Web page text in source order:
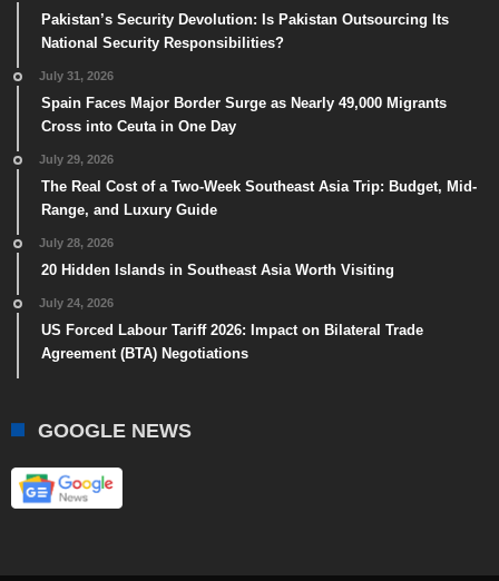
Pakistan’s Security Devolution: Is Pakistan Outsourcing Its
National Security Responsibilities?
July 31, 2026
Spain Faces Major Border Surge as Nearly 49,000 Migrants
Cross into Ceuta in One Day
July 29, 2026
The Real Cost of a Two-Week Southeast Asia Trip: Budget, Mid-
Range, and Luxury Guide
July 28, 2026
20 Hidden Islands in Southeast Asia Worth Visiting
July 24, 2026
US Forced Labour Tariff 2026: Impact on Bilateral Trade
Agreement (BTA) Negotiations
GOOGLE NEWS